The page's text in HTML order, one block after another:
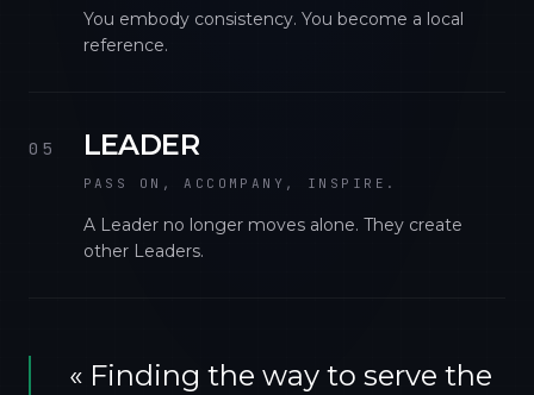
You embody consistency. You become a local
reference.
05 LEADER
PASS ON, ACCOMPANY, INSPIRE.
A Leader no longer moves alone. They create
other Leaders.
« Finding the way to serve the